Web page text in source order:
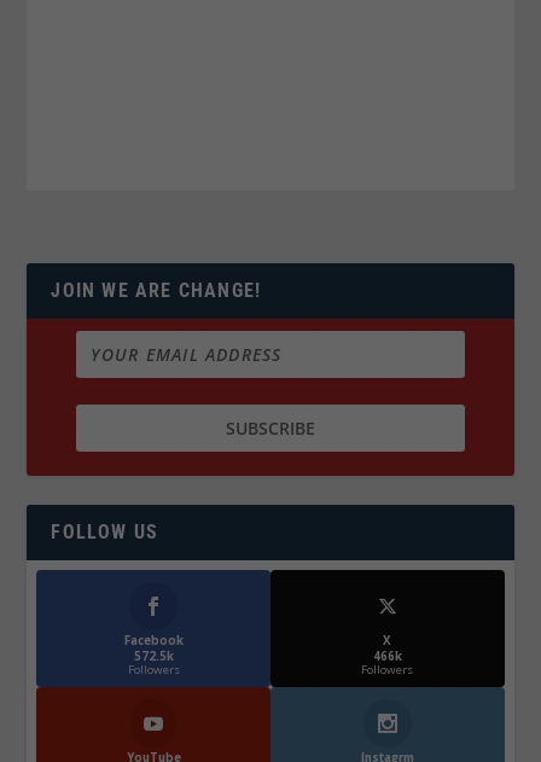
JOIN WE ARE CHANGE!
FOLLOW US
Facebook
572.5k
Followers
X
466k
Followers
YouTube Instagrm